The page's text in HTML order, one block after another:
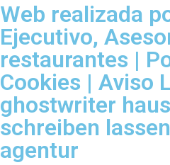
Web realizada
Ejecutivo,
restaurantes |
Cookies | Aviso
ghostwriter
schreiben lassen
agentur